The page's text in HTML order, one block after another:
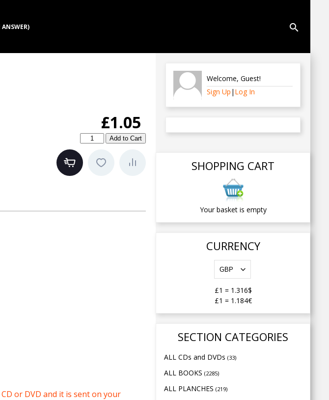
search
£1.05
or DVD and it is sent on your
Welcome, Guest!
Sign Up | Log In
SHOPPING CART
Your basket is empty
CURRENCY
£1 = 1.316$
£1 = 1.184€
SECTION CATEGORIES
ALL CDs and DVDs (33)
ALL BOOKS (2285)
ALL PLANCHES (219)